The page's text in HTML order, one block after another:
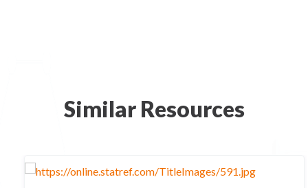
Similar Resources